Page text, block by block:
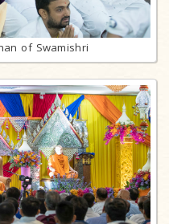
of Swamishri